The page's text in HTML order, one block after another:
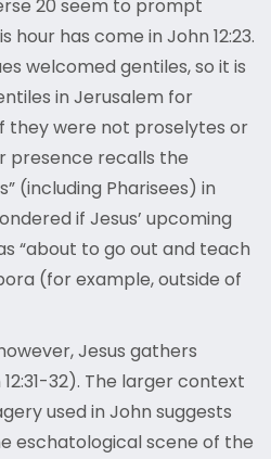
20 seem to prompt
hour has come in John 12:23.
welcomed gentiles, so it is
in Jerusalem for
they were not proselytes or
presence recalls the
(including Pharisees) in
if Jesus’ upcoming
“about to go out and teach
(for example, outside of
Jesus gathers
32). The larger context
used in John suggests
eschatological scene of the